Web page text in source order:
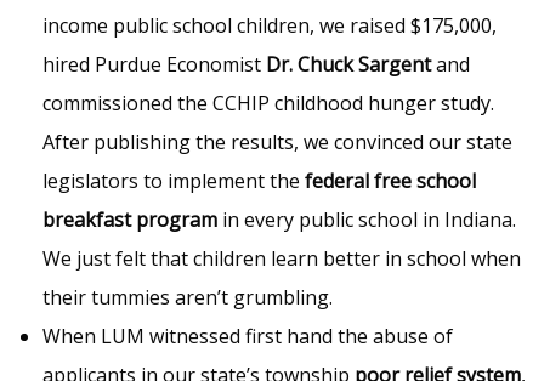
income public school children, we raised $175,000,
hired Purdue Economist Dr. Chuck Sargentand
commissioned the CCHIP childhood hunger study.
After publishing the results, we convinced our state
legislators to implement the federal free school
breakfast program in every public school in Indiana.
We just felt that children learn better in school when
their tummies aren’t grumbling.
When LUM witnessed first hand the abuse of
applicants in our state’s township poor relief system,